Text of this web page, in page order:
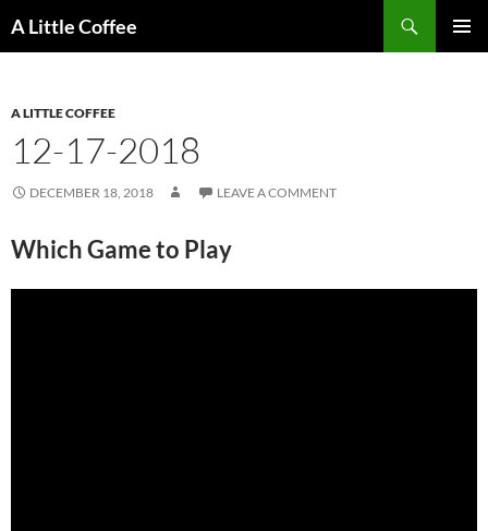
toA Little Coffee
A LITTLE COFFEE
12-17-2018
DECEMBER 18, 2018 LEAVE A COMMENT
Which Game to Play